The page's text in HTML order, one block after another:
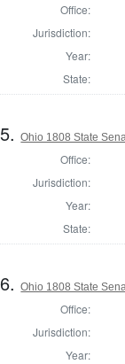
Office:
Jurisdiction:
Year:
State:
Ohio 1808 State
Office:
Jurisdiction:
Year:
State:
Ohio 1808 State
Office:
Jurisdiction:
Year: